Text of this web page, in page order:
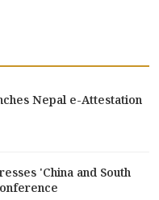
Nepal e-Attestation
'China and South